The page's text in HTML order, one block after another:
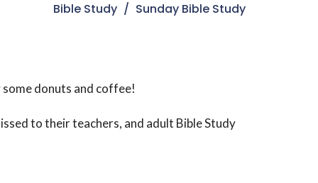
Bible Study Sunday Bible Study
donuts and coffee!
to their teachers, and adult Bible Study